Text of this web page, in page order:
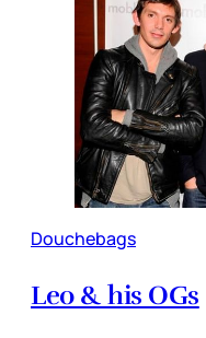
Douchebags
Leo & his OGs